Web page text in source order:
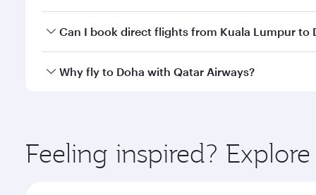
Yes, you can travel to Doha inBusiness Classon all
Can I book direct flights from Kuala Lumpur to
Qatar Airways operates flights from Kuala
Why fly to Doha with Qatar Airways?
ingredients and inspired by global flavours.
Feeling inspired?